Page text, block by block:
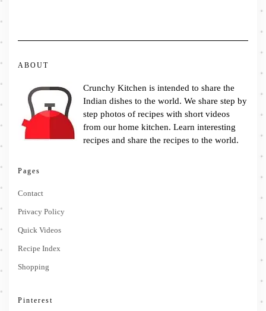
ABOUT
Crunchy Kitchen is intended to share the
Indian dishes to the world. We share step by
step photos of recipes with short videos
from our home kitchen. Learn interesting
recipes and share the recipes to the world.
Pages
Contact
Privacy Policy
Quick Videos
Recipe Index
Shopping
Pinterest